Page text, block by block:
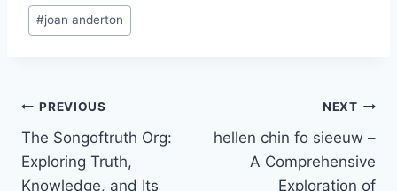
Post
Tags:
#joan anderton
Post
navigation
PREVIOUS
The Songoftruth Org:
Exploring Truth,
Knowledge, and Its
NEXT
hellen chin fo sieeuw –
A Comprehensive
Exploration of